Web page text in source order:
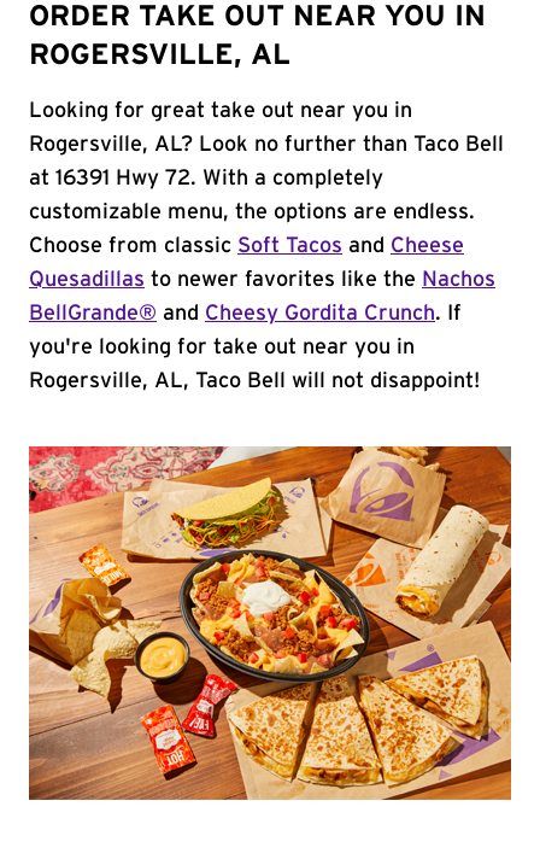
ORDER TAKE OUT NEAR YOU IN
ROGERSVILLE, AL
Looking for great take out near you in
Rogersville, AL? Look no further than Taco Bell
at 16391 Hwy 72. With a completely
customizable menu, the options are endless.
Choose from classic Soft Tacos and Cheese
Quesadillas to newer favorites like the Nachos
BellGrande® and Cheesy Gordita Crunch. If
you're looking for take out near you in
Rogersville, AL, Taco Bell will not disappoint!